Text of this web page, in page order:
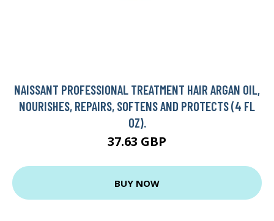
NAISSANT PROFESSIONAL TREATMENT HAIR ARGAN OIL,
NOURISHES, REPAIRS, SOFTENS AND PROTECTS (4 FL
OZ).
37.63 GBP
BUY NOW